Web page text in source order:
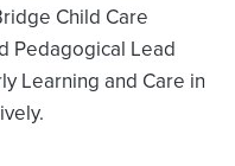
Child Care
Pedagogical Lead
Learning and Care in